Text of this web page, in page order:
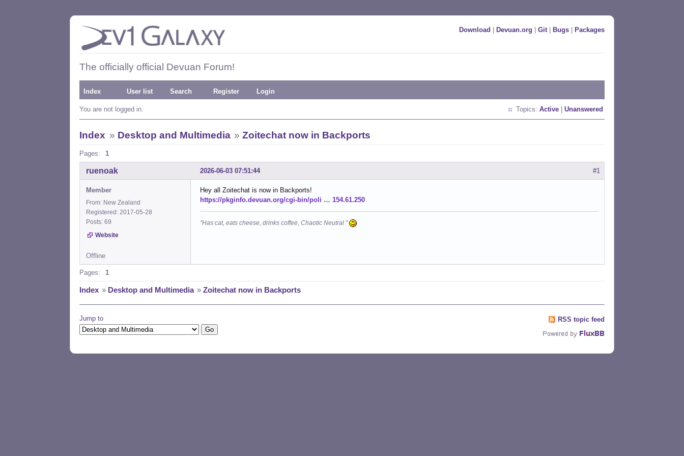
Download Devuan.org Git| Bugs Packages
The officially official Devuan Forum!
Index User list Search Register Login
You are not logged in. Topics: Active Unanswered
Index » Desktop and Multimedia »Zoitechat now in Backports
Pages: 1
#1
2026-06-03 07:51:44
ruenoak
Member
From: New Zealand
Registered: 2017-05-28
Posts: 69
Website
Hey all Zoitechat is now in Backports!
https://pkginfo.devuan.org/cgi-bin/poli … 154.61.250
"Has cat, eats cheese, drinks coffee, Chaotic Neutral "
Offline
Pages: 1
Index » Desktop and Multimedia » Zoitechat now in Backports
Jump to RSS topic feed